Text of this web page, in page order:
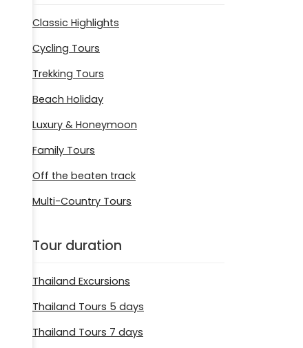
Classic Highlights
Cycling Tours
Trekking Tours
Beach Holiday
Luxury & Honeymoon
Family Tours
Off the beaten track
Multi-Country Tours
Tour duration
Thailand Excursions
Thailand Tours 5 days
Thailand Tours 7 days